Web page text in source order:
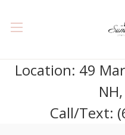
Location: 49
Call/Text: